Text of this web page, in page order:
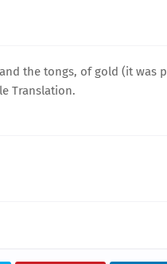
the tongs, of gold (it was
Translation.